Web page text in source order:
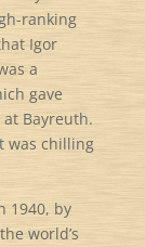
ranking
Igor
a
gave
Bayreuth.
was chilling
1940, by
world’s